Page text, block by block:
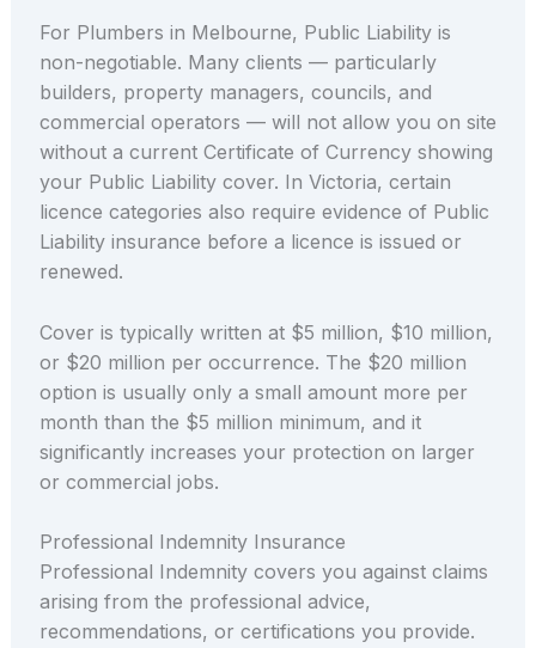
For Plumbers in Melbourne, Public Liability is
non-negotiable. Many clients — particularly
builders, property managers, councils, and
commercial operators — will not allow you on site
without a current Certificate of Currency showing
your Public Liability cover. In Victoria, certain
licence categories also require evidence of Public
Liability insurance before a licence is issued or
renewed.
Cover is typically written at $5 million, $10 million,
or $20 million per occurrence. The $20 million
option is usually only a small amount more per
month than the $5 million minimum, and it
significantly increases your protection on larger
or commercial jobs.
Professional Indemnity Insurance
Professional Indemnity covers you against claims
arising from the professional advice,
recommendations, or certifications you provide.